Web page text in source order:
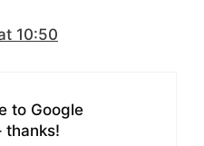
10:50
to Google
thanks!